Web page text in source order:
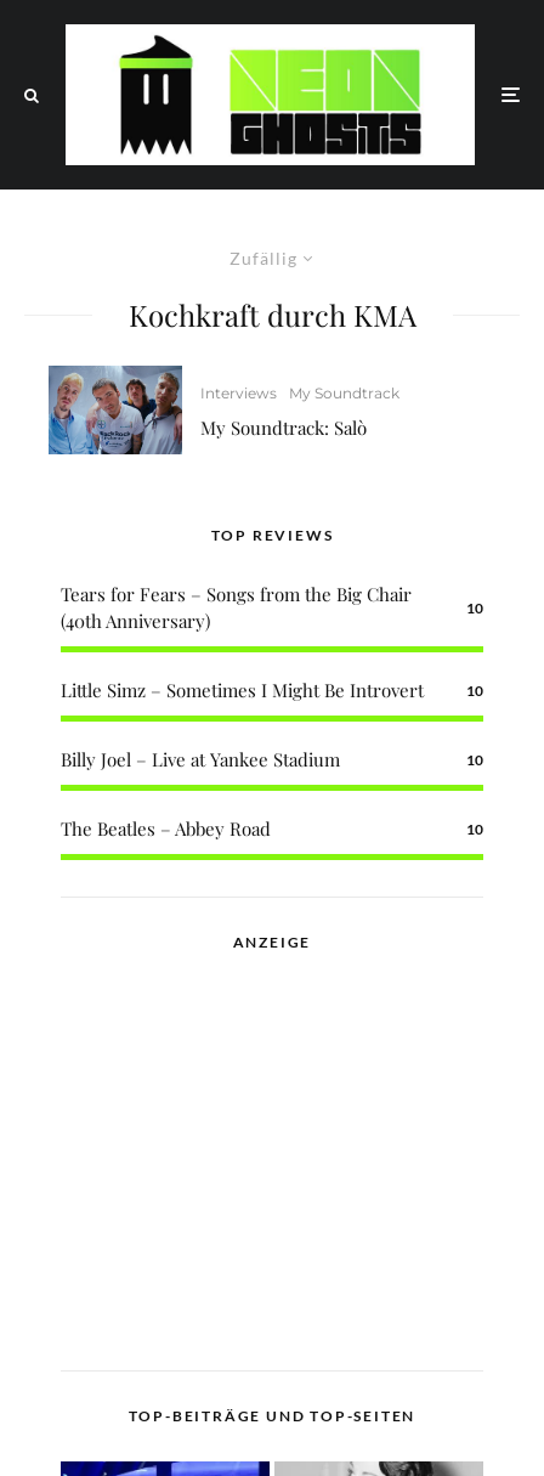
Zufällig
Kochkraft durch KMA
Interviews My Soundtrack
My Soundtrack: Salò
TOP REVIEWS
Tears for Fears – Songs from the Big Chair
(40th Anniversary)
10
Little Simz – Sometimes I Might Be Introvert 10
Billy Joel – Live at Yankee Stadium 10
The Beatles – Abbey Road 10
ANZEIGE
TOP-BEITRÄGE UND TOP-SEITEN